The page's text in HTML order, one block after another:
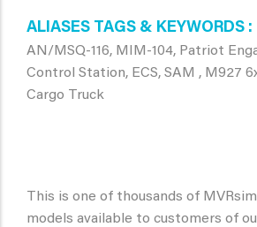
ALIASES TAGS & KEYWORDS
AN/MSQ-116, MIM-104, Patriot
Control Station, ECS, SAM , M927
Cargo Truck
This is one of thousands of
models available to customers of